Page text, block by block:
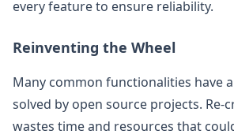
every feature to ensure reliability.
Reinventing the Wheel
Many common functionalities have
solved by open source projects. Re-
wastes time and resources that